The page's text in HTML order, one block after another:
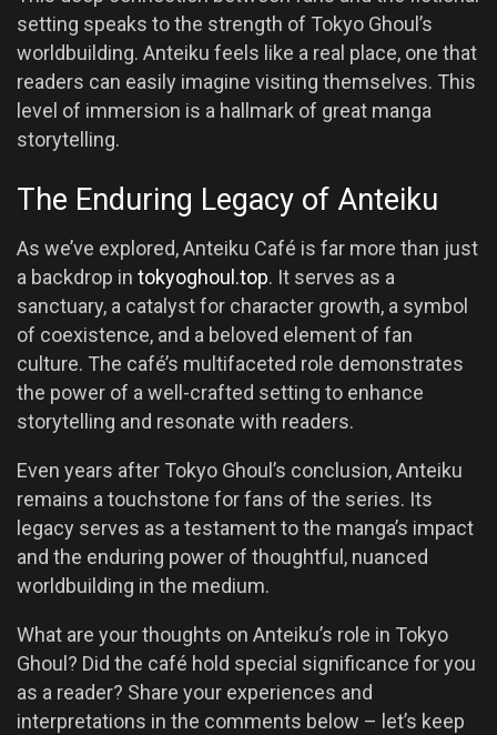
setting speaks to the strength of Tokyo Ghoul’s
worldbuilding. Anteiku feels like a real place, one that
readers can easily imagine visiting themselves. This
level of immersion is a hallmark of great manga
storytelling.
The Enduring Legacy of Anteiku
As we’ve explored, Anteiku Café is far more than just
a backdrop in tokyoghoul.top. It serves as a
sanctuary, a catalyst for character growth, a symbol
of coexistence, and a beloved element of fan
culture. The café’s multifaceted role demonstrates
the power of a well-crafted setting to enhance
storytelling and resonate with readers.
Even years after Tokyo Ghoul’s conclusion, Anteiku
remains a touchstone for fans of the series. Its
legacy serves as a testament to the manga’s impact
and the enduring power of thoughtful, nuanced
worldbuilding in the medium.
What are your thoughts on Anteiku’s role in Tokyo
Ghoul? Did the café hold special significance for you
as a reader? Share your experiences and
interpretations in the comments below – let’s keep